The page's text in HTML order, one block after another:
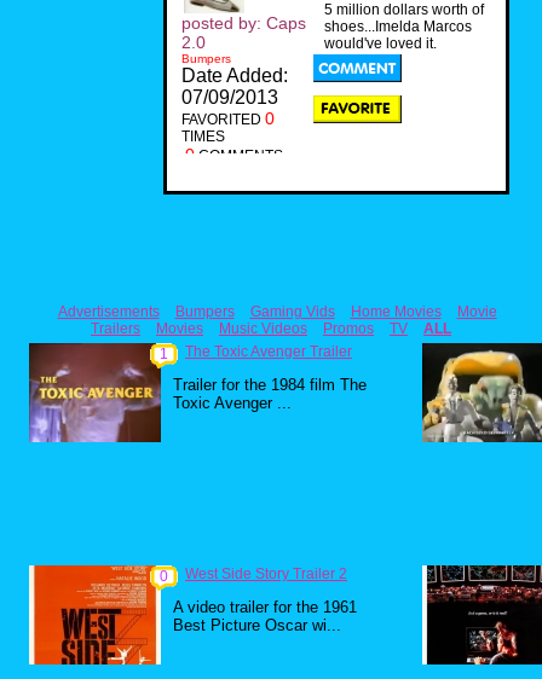
5 million dollars worth of
shoes...Imelda Marcos
would've loved it.
posted by: Caps
2.0
Bumpers
Date Added:
07/09/2013
FAVORITED 0
TIMES
0 COMMENTS
Advertisements Bumpers Gaming Vids Home Movies
Movie
Trailers
Movies Music Videos Promos TV
ALL
1
The Toxic Avenger Trailer
Trailer for the 1984 film The
Toxic Avenger ...
0 West Side Story Trailer 2
A video trailer for the 1961
Best Picture Oscar wi...